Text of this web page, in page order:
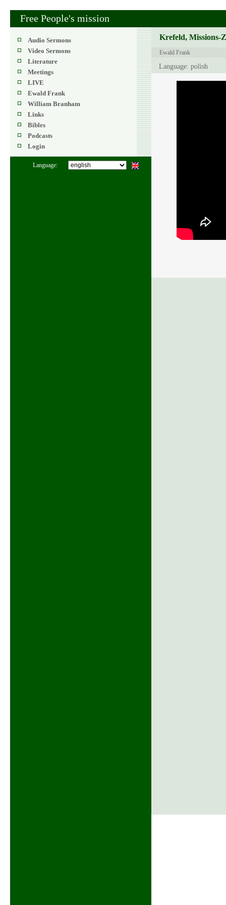
Free People's mission
Audio Sermons
Video Sermons
Literature
Meetings
LIVE
Ewald Frank
William Branham
Links
Bibles
Podcasts
Login
Language:
Krefeld, Missions-
Ewald Frank
Language: polish